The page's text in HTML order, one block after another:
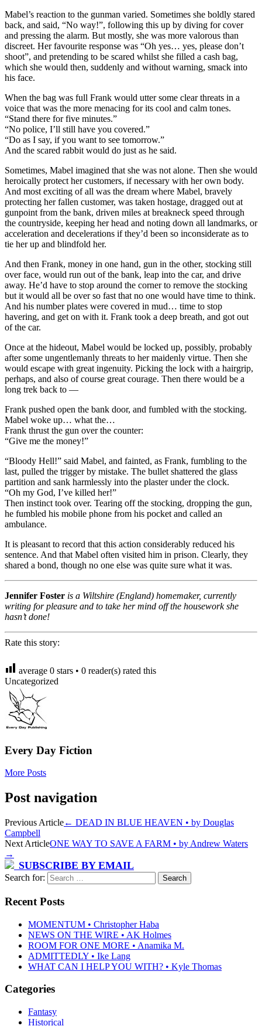
Mabel’s reaction to the gunman varied. Sometimes she boldly stared
back, and said, “No way!”, following this up by diving for cover
and pressing the alarm. But mostly, she was more valorous than
discreet. Her favourite response was “Oh yes… yes, please don’t
shoot”, and pretending to be scared whilst she filled a cash bag,
which she would then, suddenly and without warning, smack into
his face.
When the bag was full Frank would utter some clear threats in a
voice that was the more menacing for its cool and calm tones.
“Stand there for five minutes.”
“No police, I’ll still have you covered.”
“Do as I say, if you want to see tomorrow.”
And the scared rabbit would do just as he said.
Sometimes, Mabel imagined that she was not alone. Then she would
heroically protect her customers, if necessary with her own body.
And most exciting of all was the dream where Mabel, bravely
protecting her fallen customer, was taken hostage, dragged out at
gunpoint from the bank, driven miles at breakneck speed through
the countryside, keeping her head and noting down all landmarks, or
acceleration and decelerations if they’d been so inconsiderate as to
tie her up and blindfold her.
And then Frank, money in one hand, gun in the other, stocking still
over face, would run out of the bank, leap into the car, and drive
away. He’d have to stop around the corner to remove the stocking
but it would all be over so fast that no one would have time to think.
And his number plates were covered in mud… time to stop
havering, and get on with it. Frank took a deep breath, and got out
of the car.
Once at the hideout, Mabel would be locked up, possibly, probably
after some ungentlemanly threats to her maidenly virtue. Then she
would escape with great ingenuity. Picking the lock with a hairgrip,
perhaps, and also of course great courage. Then there would be a
long trek back to —
Frank pushed open the bank door, and fumbled with the stocking.
Mabel woke up… what the…
Frank thrust the gun over the counter:
“Give me the money!”
“Bloody Hell!” said Mabel, and fainted, as Frank, fumbling to the
last, pulled the trigger by mistake. The bullet shattered the glass
partition and sank harmlessly into the plaster under the clock.
“Oh my God, I’ve killed her!”
Then instinct took over. Tearing off the stocking, dropping the gun,
he fumbled his mobile phone from his pocket and called an
ambulance.
It is pleasant to record that this action considerably reduced his
sentence. And that Mabel often visited him in prison. Clearly, they
shared a bond, though no one else was quite sure what it was.
Jennifer Foster is a Wiltshire (England) homemaker, currently
writing for pleasure and to take her mind off the housework she
hasn’t done!
Rate this story:
average 0 stars • 0 reader(s) rated this
Uncategorized
Every Day Fiction
More Posts
Post navigation
Previous Article← DEAD IN BLUE HEAVEN • by Douglas
Campbell
Next ArticleONE WAY TO SAVE A FARM • by Andrew Waters
→
SUBSCRIBE BY EMAIL
Search for:
Recent Posts
MOMENTUM • Christopher Haba
NEWS ON THE WIRE • AK Holmes
ROOM FOR ONE MORE • Anamika M.
ADMITTEDLY • Ike Lang
WHAT CAN I HELP YOU WITH? • Kyle Thomas
Categories
Fantasy
Historical